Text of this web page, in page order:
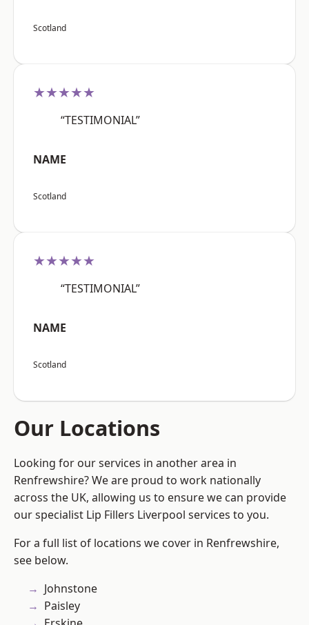
Scotland
★★★★★
“TESTIMONIAL”
NAME
Scotland
★★★★★
“TESTIMONIAL”
NAME
Scotland
Our Locations
Looking for our services in another area in
Renfrewshire? We are proud to work nationally
across the UK, allowing us to ensure we can provide
our specialist Lip Fillers Liverpool services to you.
For a full list of locations we cover in Renfrewshire,
see below.
Johnstone
Paisley